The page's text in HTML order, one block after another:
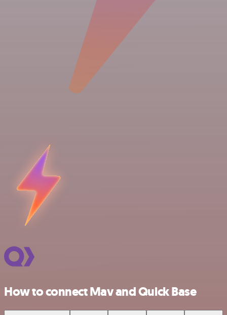
How to connect Mav and Quick Base